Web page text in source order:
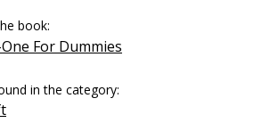
book:
For Dummies
in the category: